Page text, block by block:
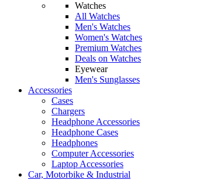
Watches
All Watches
Men's Watches
Women's Watches
Premium Watches
Deals on Watches
Eyewear
Men's Sunglasses
Accessories
Cases
Chargers
Headphone Accessories
Headphone Cases
Headphones
Computer Accessories
Laptop Accessories
Car, Motorbike & Industrial